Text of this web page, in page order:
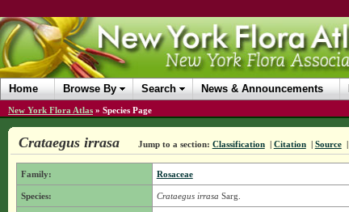
Home Browse By Search News & Announcements
New York Flora Atlas » Species Page
Crataegus irrasa Jump to a section: Classification | Citation | Source |
Family: Rosaceae
Species: Crataegus irrasa Sarg.